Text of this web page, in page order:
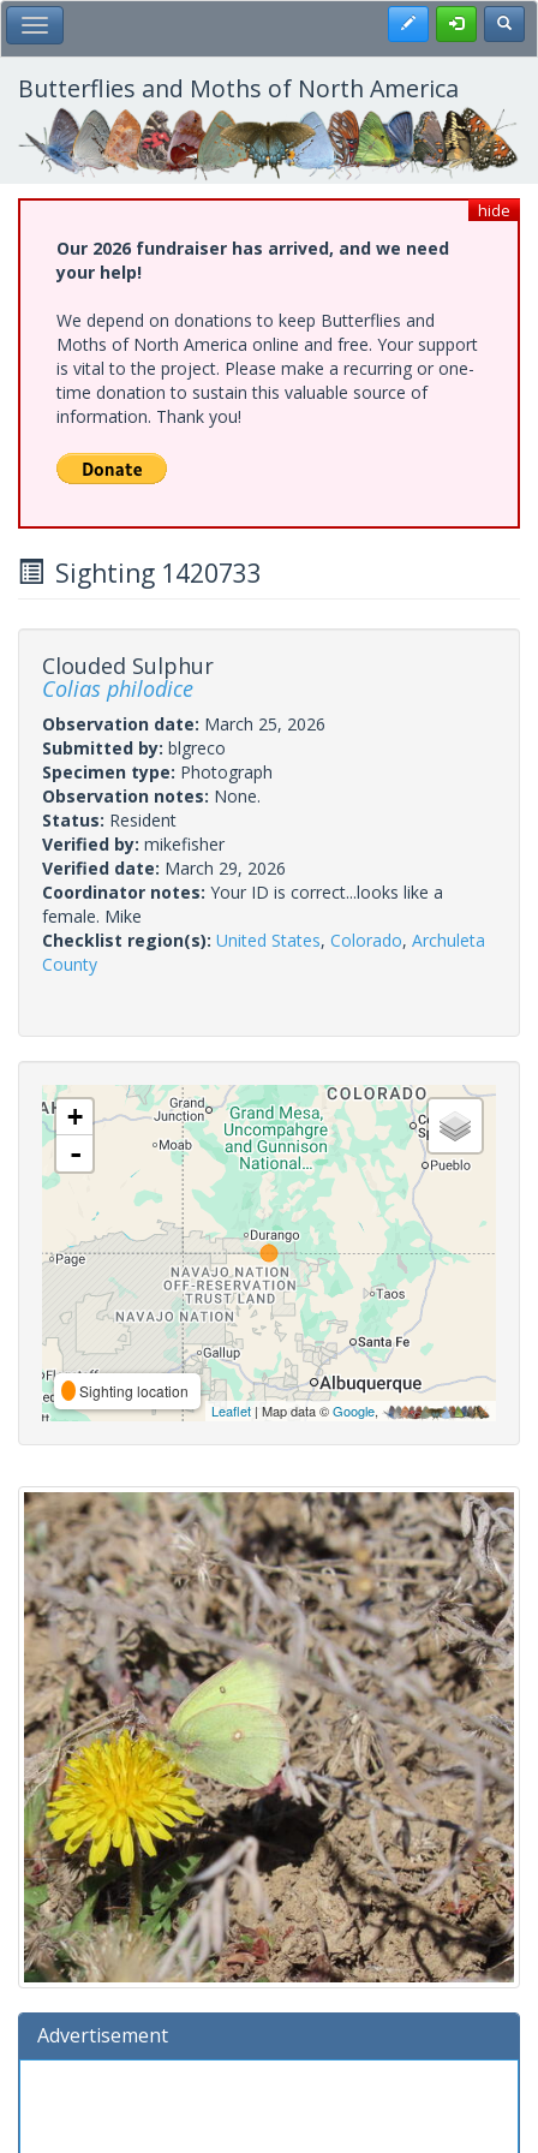
Skip
to
main
content
Toggle Main Menu Register
Butterflies and Moths of North America
hide
Our 2026 fundraiser has arrived, and we need
your help!
We depend on donations to keep Butterflies and
Moths of North America online and free. Your support
is vital to the project. Please make a recurring or one-
time donation to sustain this valuable source of
information. Thank you!
Sighting 1420733
Clouded Sulphur
Colias philodice
Observation date: March 25, 2026
Submitted by: blgreco
Specimen type: Photograph
Observation notes: None.
Status: Resident
Verified by: mikefisher
Verified date: March 29, 2026
Coordinator notes: Your ID is correct...looks like a
female. Mike
Checklist region(s): United States, Colorado, Archuleta
County
+
-
Sighting location
Leaflet | Map data ©Google,
Advertisement